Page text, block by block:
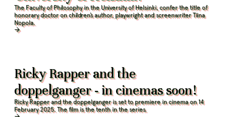
The Faculty of Philosophy in the University of Helsinki, confer the title of
honorary doctor on children’s author, playwright and screenwriter Tiina
Nopola.
Ricky Rapper and the
doppelganger - in cinemas soon!
Ricky Rapper and the doppelganger is set to premiere in cinema on 14
February 2025. The film is the tenth in the series.